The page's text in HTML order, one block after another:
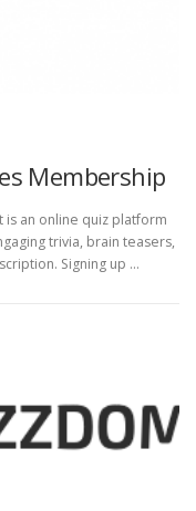
Membership
is an online quiz platform
trivia, brain teasers,
Signing up …